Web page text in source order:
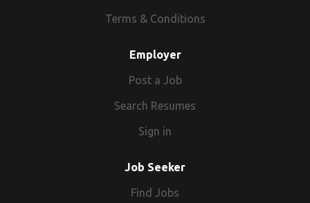
Terms & Conditions
Employer
Post a Job
Search Resumes
Sign in
Job Seeker
Find Jobs